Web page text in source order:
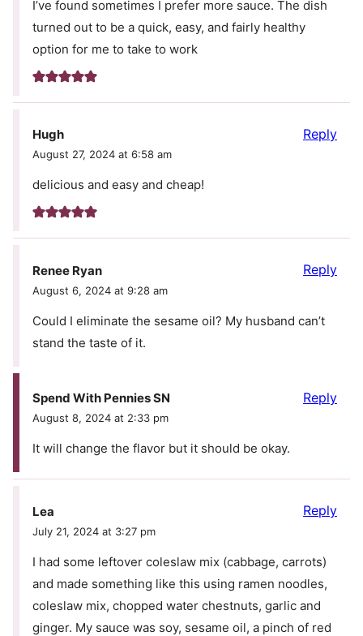
I’ve found sometimes I prefer more sauce. The dish
turned out to be a quick, easy, and fairly healthy
option for me to take to work
Hugh
August 27, 2024 at 6:58 am
delicious and easy and cheap!
Reply
Renee Ryan
August 6, 2024 at 9:28 am
Could I eliminate the sesame oil? My husband can’t
stand the taste of it.
Reply
Spend With Pennies SN
August 8, 2024 at 2:33 pm
It will change the flavor but it should be okay.
Reply
Lea
July 21, 2024 at 3:27 pm
I had some leftover coleslaw mix (cabbage, carrots)
and made something like this using ramen noodles,
coleslaw mix, chopped water chestnuts, garlic and
ginger. My sauce was soy, sesame oil, a pinch of red
Reply